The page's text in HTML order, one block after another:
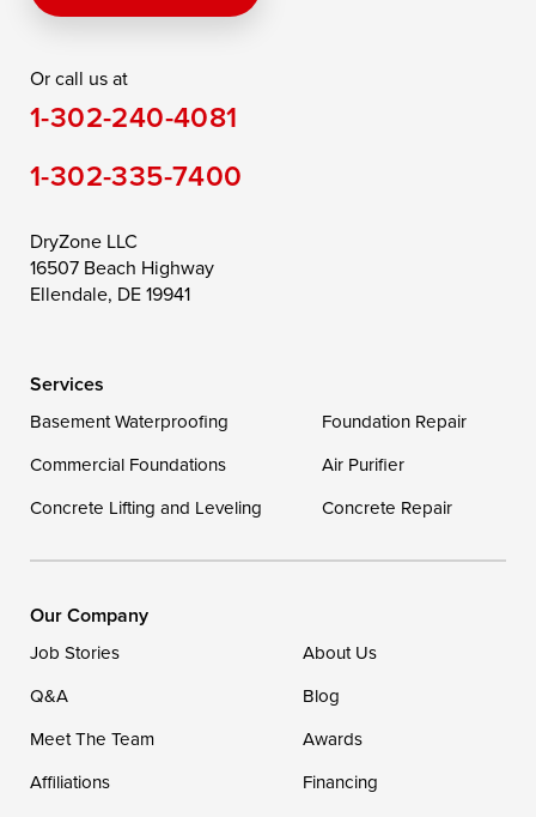
Saint Michaels
Still Pond
Taylors Island
Toddville
Trappe
Wye Mills
Georgetown
Our Locations:
DryZone LLC
Ellendale, DE 19941
Or call us at
1-302-240-4081
1-302-335-7400
DryZone LLC
16507 Beach Highway
Ellendale, DE 19941
Services
Basement Waterproofing
Foundation Repair
Commercial Foundations
Air Purifier
Concrete Lifting and Leveling
Concrete Repair
Our Company
Job Stories
About Us
Q&A
Blog
Meet The Team
Awards
Affiliations
Financing